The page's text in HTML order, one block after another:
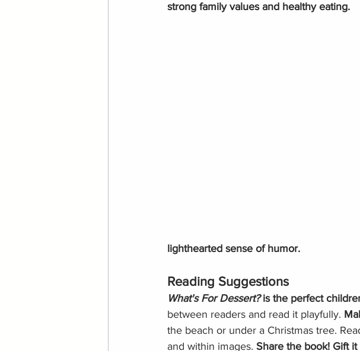
strong family values and healthy eating.
lighthearted sense of humor.
Reading Suggestions
What's For Dessert? is the perfect
between readers and read it playfully.
the beach or under a Christmas tree.
and within images. Share the book! Gift